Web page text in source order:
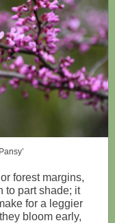
forest margins,
to part shade; it
for a leggier
bloom early,